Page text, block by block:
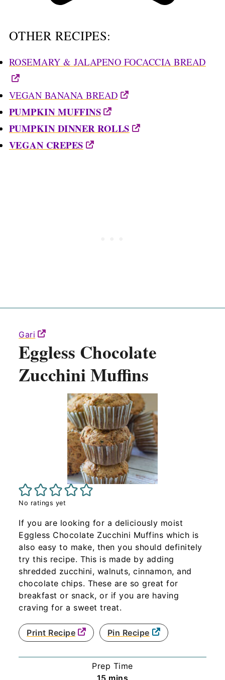
OTHER RECIPES:
ROSEMARY & JALAPENO FOCACCIA BREAD
VEGAN BANANA BREAD
PUMPKIN MUFFINS
PUMPKIN DINNER ROLLS
VEGAN CREPES
Gari
Eggless Chocolate
Zucchini Muffins
No ratings yet
If you are looking for a deliciously moist
Eggless Chocolate Zucchini Muffins which is
also easy to make, then you should definitely
try this recipe. This is made by adding
shredded zucchini, walnuts, cinnamon, and
chocolate chips. These are so great for
breakfast or snack, or if you are having
craving for a sweet treat.
Print Recipe Pin Recipe
Prep Time
15minutes
mins